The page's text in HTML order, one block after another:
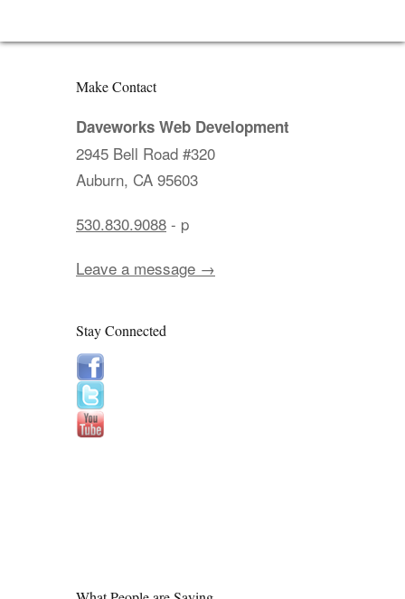
Make Contact
Daveworks Web Development
2945 Bell Road #320
Auburn, CA 95603
530.830.9088 - p
Leave a message →
Stay Connected